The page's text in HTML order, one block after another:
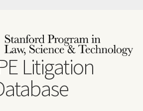
Litigation